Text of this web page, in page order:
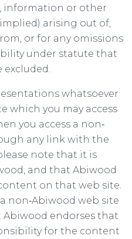
information or other
arising out of,
or for any omissions
under statute that
excluded.
whatsoever
which you may access
you access a non‐
any link with the
note that it is
and that Abiwood
on that web site.
non‐Abiwood web site
endorses that
for the content